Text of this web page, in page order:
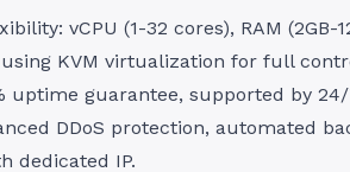
vCPU (1-32 cores), RAM (2GB-
using KVM virtualization for full
uptime guarantee, supported by
DDoS protection, automated
dedicated IP.